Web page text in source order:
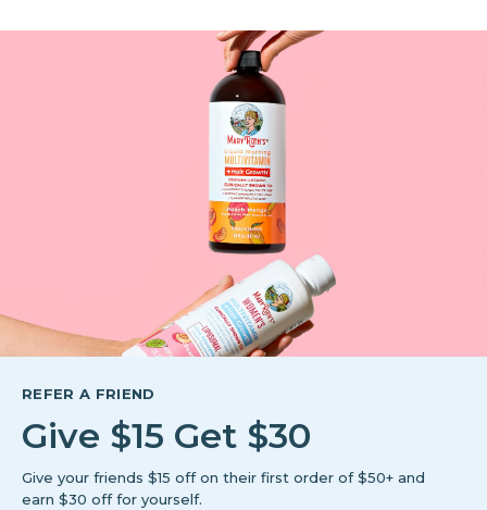
REFER A FRIEND
Give $15 Get $30
Give your friends $15 off on their first order of $50+ and
earn $30 off for yourself.